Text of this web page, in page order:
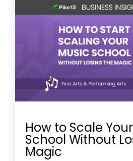
How to Scale
School Without
Magic